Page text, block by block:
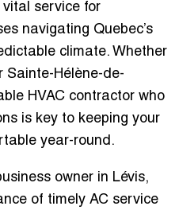
service for
navigating Quebec’s
climate. Whether
Sainte-Hélène-de-
HVAC contractor who
is key to keeping your
year-round.
owner in Lévis,
of timely AC service